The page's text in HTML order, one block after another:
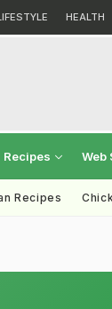
HEALTH
Recipes Web
Recipes